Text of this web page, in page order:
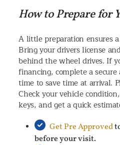
How to Prepare for
A little preparation ensures
Bring your drivers license
behind the wheel drives. If
financing, complete a
time to save time at arrival.
Check your vehicle
keys, and get a quick
Get Pre Approved
before your visit.